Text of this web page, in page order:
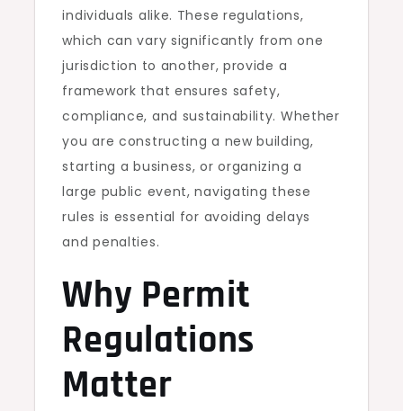
individuals alike. These regulations,
which can vary significantly from one
jurisdiction to another, provide a
framework that ensures safety,
compliance, and sustainability. Whether
you are constructing a new building,
starting a business, or organizing a
large public event, navigating these
rules is essential for avoiding delays
and penalties.
Why Permit
Regulations
Matter